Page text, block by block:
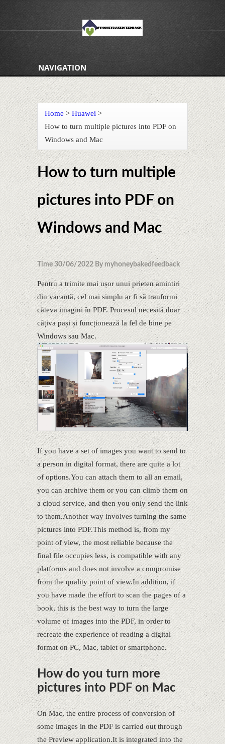
NAVIGATION
Home > Huawei >
How to turn multiple pictures into PDF on
Windows and Mac
How to turn multiple
pictures into PDF on
Windows and Mac
Time 30/06/2022 By myhoneybakedfeedback
Pentru a trimite mai ușor unui prieten amintiri
din vacanță, cel mai simplu ar fi să tranformi
câteva imagini în PDF. Procesul necesită doar
câțiva pași și funcționează la fel de bine pe
Windows sau Mac.
If you have a set of images you want to send to
a person in digital format, there are quite a lot
of options.You can attach them to all an email,
you can archive them or you can climb them on
a cloud service, and then you only send the link
to them.Another way involves turning the same
pictures into PDF.This method is, from my
point of view, the most reliable because the
final file occupies less, is compatible with any
platforms and does not involve a compromise
from the quality point of view.In addition, if
you have made the effort to scan the pages of a
book, this is the best way to turn the large
volume of images into the PDF, in order to
recreate the experience of reading a digital
format on PC, Mac, tablet or smartphone.
How do you turn more
pictures into PDF on Mac
On Mac, the entire process of conversion of
some images in the PDF is carried out through
the Preview application.It is integrated into the